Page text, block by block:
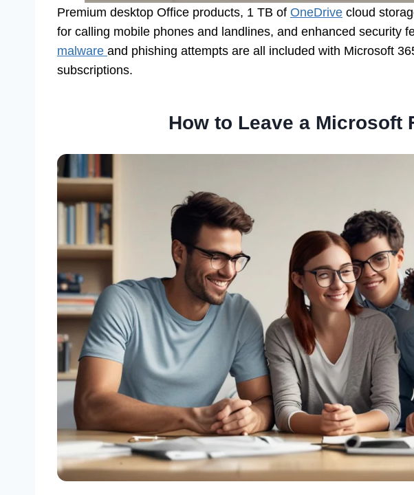
Premium desktop Office products, 1 TB of OneDrive cloud
for calling mobile phones and landlines, and enhanced security
malware and phishing attempts are all included with Microsoft
subscriptions.
How to Leave a Microsoft